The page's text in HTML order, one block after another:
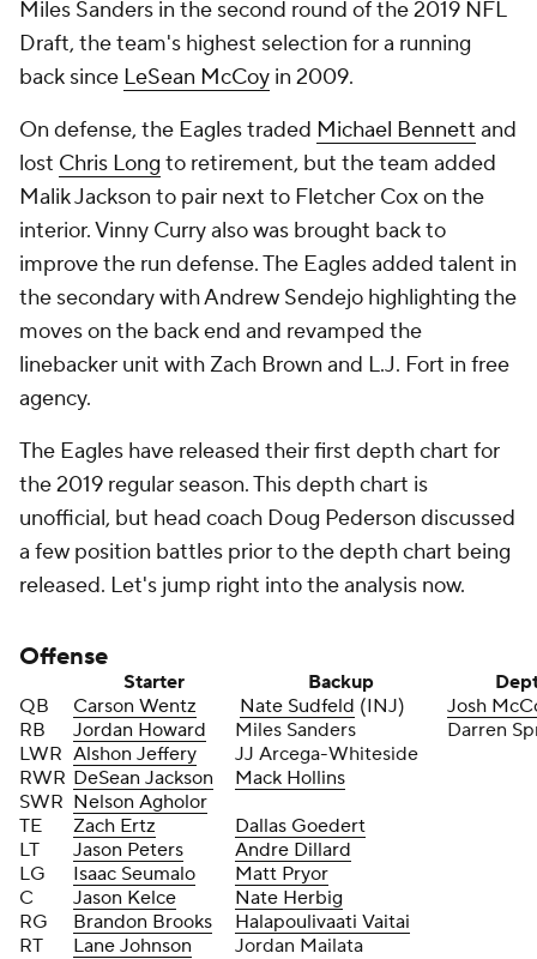
Miles Sanders in the second round of the 2019 NFL
Draft, the team's highest selection for a running
back since LeSean McCoy in 2009.
On defense, the Eagles traded Michael Bennett and
lost Chris Long to retirement, but the team added
Malik Jackson to pair next to Fletcher Cox on the
interior. Vinny Curry also was brought back to
improve the run defense. The Eagles added talent in
the secondary with Andrew Sendejo highlighting the
moves on the back end and revamped the
linebacker unit with Zach Brown and L.J. Fort in free
agency.
The Eagles have released their first depth chart for
the 2019 regular season. This depth chart is
unofficial, but head coach Doug Pederson discussed
a few position battles prior to the depth chart being
released. Let's jump right into the analysis now.
Offense
Starter Backup
QB
Carson Wentz Nate Sudfeld (INJ)
Josh
RB
Jordan Howard Miles Sanders
Darren
LWR Alshon Jeffery
JJ Arcega-Whiteside
RWR DeSean Jackson
Mack Hollins
SWR Nelson Agholor
TE
Zach Ertz
Dallas Goedert
LT
Jason Peters
Andre Dillard
LG
Isaac Seumalo
Matt Pryor
C
Jason Kelce
Nate Herbig
RG
Brandon Brooks
Halapoulivaati Vaitai
RT
Lane Johnson Jordan Mailata